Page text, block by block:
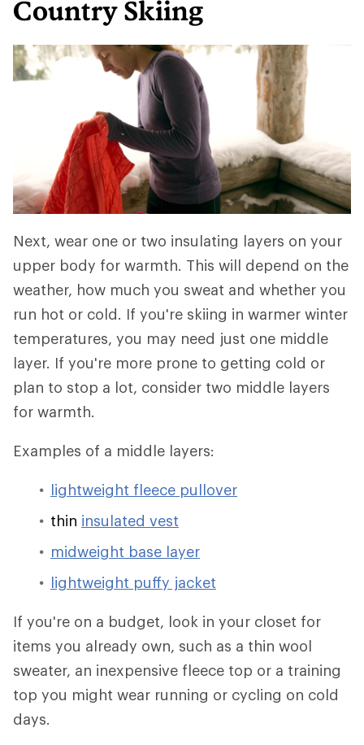
Country Skiing
Next, wear one or two insulating layers on your
upper body for warmth. This will depend on the
weather, how much you sweat and whether you
run hot or cold. If you're skiing in warmer winter
temperatures, you may need just one middle
layer. If you're more prone to getting cold or
plan to stop a lot, consider two middle layers
for warmth.
Examples of a middle layers:
lightweight fleece pullover
thin insulated vest
midweight base layer
lightweight puffy jacket
If you're on a budget, look in your closet for
items you already own, such as a thin wool
sweater, an inexpensive fleece top or a training
top you might wear running or cycling on cold
days.